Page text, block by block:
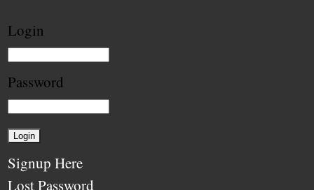
Login
Password
Signup Here
Lost Password